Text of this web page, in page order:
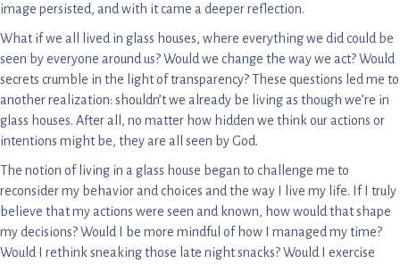
image persisted, and with it came a deeper reflection.
What if we all lived in glass houses, where everything we did could be
seen by everyone around us? Would we change the way we act? Would
secrets crumble in the light of transparency? These questions led me to
another realization: shouldn’t we already be living as though we’re in
glass houses. After all, no matter how hidden we think our actions or
intentions might be, they are all seen by God.
The notion of living in a glass house began to challenge me to
reconsider my behavior and choices and the way I live my life. If I truly
believe that my actions were seen and known, how would that shape
my decisions? Would I be more mindful of how I managed my time?
Would I rethink sneaking those late night snacks? Would I exercise